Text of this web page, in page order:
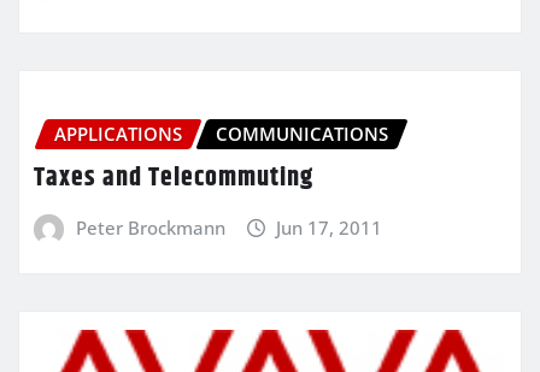
APPLICATIONS COMMUNICATIONS
Taxes and Telecommuting
Peter Brockmann Jun 17, 2011